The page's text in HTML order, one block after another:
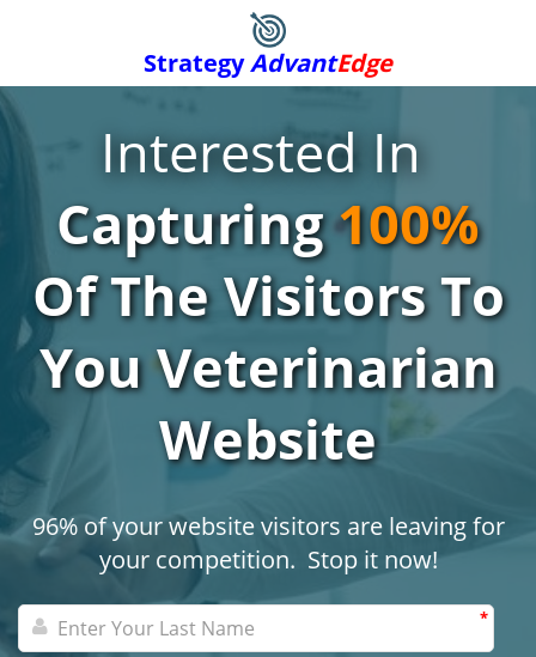
StrategyAdvantEdge
Interested In
Capturing100%
Of The Visitors To
You Veterinarian
Website
96% of your website visitors are leaving for
your competition. Stop it now!
*